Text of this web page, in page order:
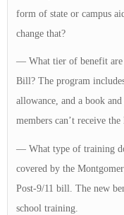
form of state or campus
change that?
— What tier of benefit are
Bill? The program
allowance, and a book
members can’t receive
— What type of training
covered by the
Post-9/11 bill. The new
school training.